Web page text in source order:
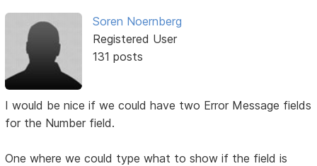
Soren Noernberg
Registered User
131 posts
I would be nice if we could have two Error Message fields
for the Number field.
One where we could type what to show if the field is